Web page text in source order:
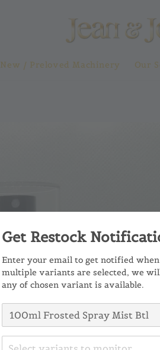
New / Preloved Machinery Our
Get Restock
Enter your email to get notified
multiple variants are selected, we
any of chosen variant is available.